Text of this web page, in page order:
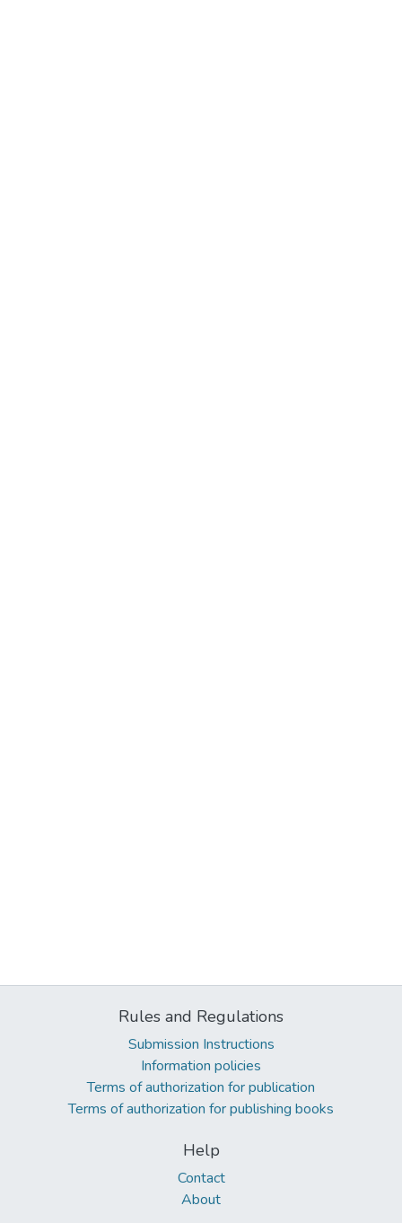
Rules and Regulations
Submission Instructions
Information policies
Terms of authorization for publication
Terms of authorization for publishing books
Help
Contact
About